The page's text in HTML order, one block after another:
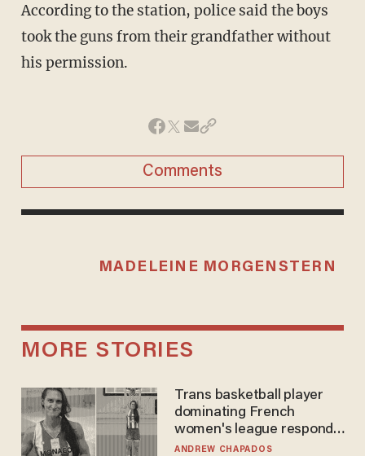
According to the station, police said the boys
took the guns from their grandfather without
his permission.
Comments
MADELEINE MORGENSTERN
MORE STORIES
Trans basketball player
dominating French
women's league responds
to calls to play in WNBA
ANDREW CHAPADOS